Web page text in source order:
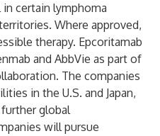
certain lymphoma
Where approved,
therapy. Epcoritamab
and AbbVie as part of
The companies
in the U.S. and Japan,
global
will pursue